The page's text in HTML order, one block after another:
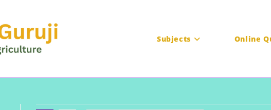
Subjects Online